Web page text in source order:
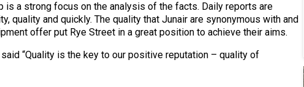
is a strong focus on the analysis of the facts. Daily reports are
quality and quickly. The quality that Junair are synonymous with and
offer put Rye Street in a great position to achieve their aims.
“Quality is the key to our positive reputation – quality of